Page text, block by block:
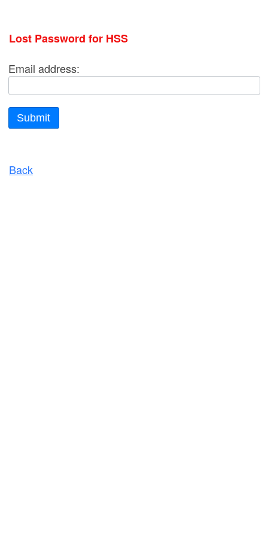
Lost Password for HSS
Email address:
Submit
Back